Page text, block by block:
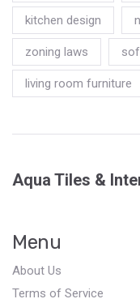
kitchen design
zoning laws
living room furniture
Aqua Tiles &
Menu
About Us
Terms of Service